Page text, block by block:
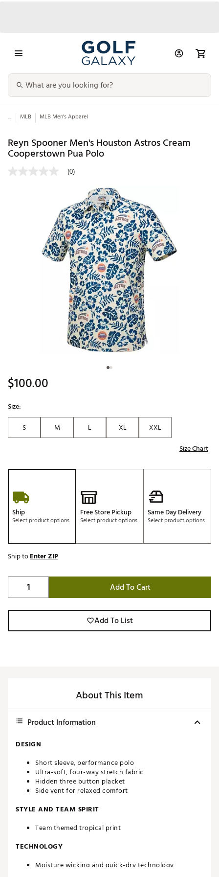
... MLB MLB Men's Apparel
Reyn Spooner Men's Houston Astros Cream
Cooperstown Pua Polo
(0)
$100.00
Size:
S
M L XL
XXL
Size Chart
Ship
Select product options
Free Store Pickup
Select product options
Same Day Delivery
Select product options
Ship toEnter ZIP
Add To Cart
Add To List
About This Item
Product Information
DESIGN
Short sleeve, performance polo
Ultra-soft, four-way stretch fabric
Hidden three button placket
Side vent for relaxed comfort
STYLE AND TEAM SPIRIT
Team themed tropical print
TECHNOLOGY
Moisture wicking and quick-dry technology